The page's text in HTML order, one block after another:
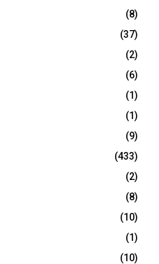
(8)
(37)
(2)
(6)
(1)
(1)
(9)
(433)
(2)
(8)
(10)
(1)
(10)